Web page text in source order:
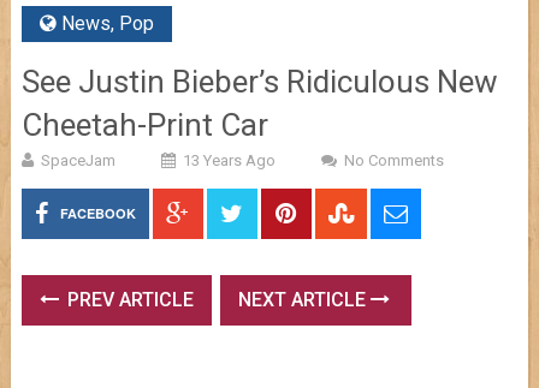
News, Pop
See Justin Bieber’s Ridiculous New
Cheetah-Print Car
SpaceJam 13 Years Ago No Comments
FACEBOOK
PREV ARTICLE NEXT ARTICLE